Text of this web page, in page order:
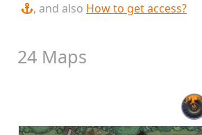
, and also How to get access?
24 Maps